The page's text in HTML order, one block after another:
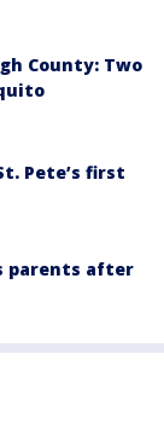
County: Two
Pete’s first
parents after